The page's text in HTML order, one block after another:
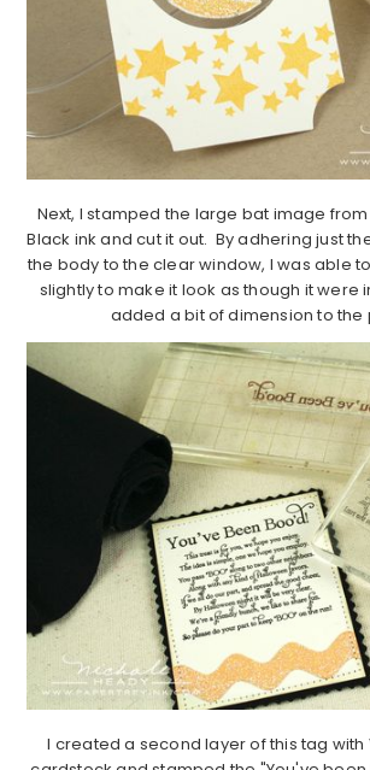
Next, I stamped the large bat image
Black ink and cut it out. By adhering just
the body to the clear window, I was able
slightly to make it look as though it were
added a bit of dimension to the
I created a second layer of this tag